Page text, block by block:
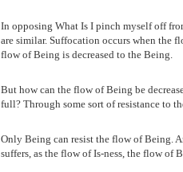
In opposing What Is I pinch myself off
are similar. Suffocation occurs when the
flow of Being is decreased to the Being.
But how can the flow of Being be
full? Through some sort of resistance to
Only Being can resist the flow of Being.
suffers, as the flow of Is-ness, the flow of